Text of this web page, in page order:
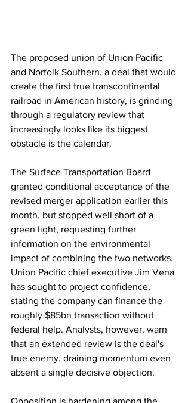
The proposed union of Union Pacific
and Norfolk Southern, a deal that would
create the first true transcontinental
railroad in American history, is grinding
through a regulatory review that
increasingly looks like its biggest
obstacle is the calendar.
The Surface Transportation Board
granted conditional acceptance of the
revised merger application earlier this
month, but stopped well short of a
green light, requesting further
information on the environmental
impact of combining the two networks.
Union Pacific chief executive Jim Vena
has sought to project confidence,
stating the company can finance the
roughly $85bn transaction without
federal help. Analysts, however, warn
that an extended review is the deal's
true enemy, draining momentum even
absent a single decisive objection.
Opposition is hardening among the